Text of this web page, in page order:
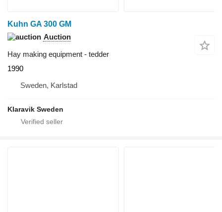
Kuhn GA 300 GM
Auction
Hay making equipment - tedder
1990
Sweden, Karlstad
Klaravik Sweden